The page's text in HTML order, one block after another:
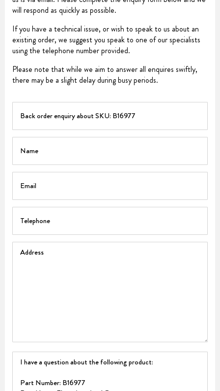
will respond as quickly as possible.
If you have a technical issue, or wish to speak to us about an
existing order, we suggest you speak to one of our specialists
using the telephone number provided.
Please note that while we aim to answer all enquires swiftly,
there may be a slight delay during busy periods.
Address
Question